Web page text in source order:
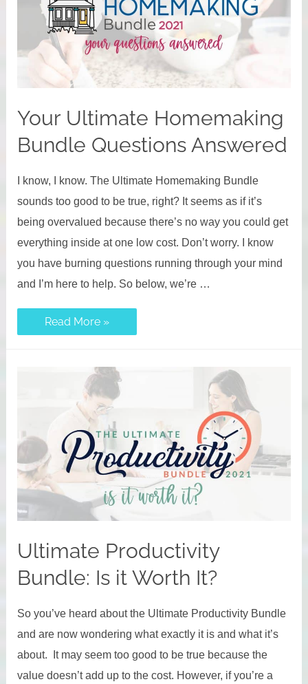
2023
Your Ultimate Homemaking
Bundle Questions Answered
I know, I know. The Ultimate Homemaking Bundle
sounds too good to be true, right? It seems as if it’s
being overvalued because there’s no way you could get
everything inside at one low cost. Don’t worry. I know
you have burning questions running through your mind
and I’m here to help. So below, we’re …
Your
Ultimate
Homemaking
Answered
Read More »
Ultimate Productivity
Bundle: Is it Worth It?
So you’ve heard about the Ultimate Productivity Bundle
and are now wondering what exactly it is and what it’s
about. It may seem too good to be true because the
value doesn’t add up to the cost. However, if you’re a